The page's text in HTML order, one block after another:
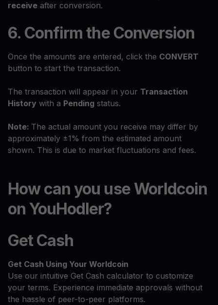
receive after conversion.
6. Confirm the Conversion
Once the amounts are entered, click the CONVERT
button to start the transaction.
The transaction will appear in your Transaction
History with a Pending status.
Note: The actual amount you receive may differ by
approximately ±1% from the estimated amount
shown. This is due to market fluctuations and fees.
How can you use Worldcoin
on YouHodler?
Get Cash
Get Cash Using Your Worldcoin
Use our intuitive Get Cash calculator to customize
your terms. Experience immediate approvals without
the hassle of peer-to-peer platforms.